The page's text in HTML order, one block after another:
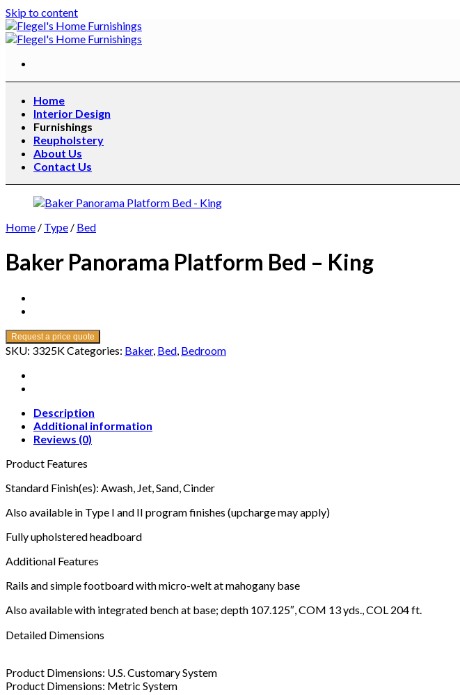
Skip to content
Home
Interior Design
Furnishings
Reupholstery
About Us
Contact Us
Home / Type / Bed
Baker Panorama Platform Bed – King
Request a price quote
SKU: 3325KCategories: Baker, Bed, Bedroom
Description
Additional information
Reviews (0)
Product Features
Standard Finish(es): Awash, Jet, Sand, Cinder
Also available in Type I and II program finishes (upcharge may apply)
Fully upholstered headboard
Additional Features
Rails and simple footboard with micro-welt at mahogany base
Also available with integrated bench at base; depth 107.125″, COM 13 yds., COL 204 ft.
Detailed Dimensions
Product Dimensions: U.S. Customary System
Product Dimensions: Metric System